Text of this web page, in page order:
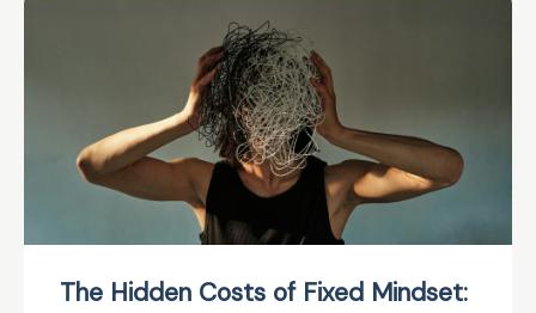
The Hidden Costs of Fixed Mindset: